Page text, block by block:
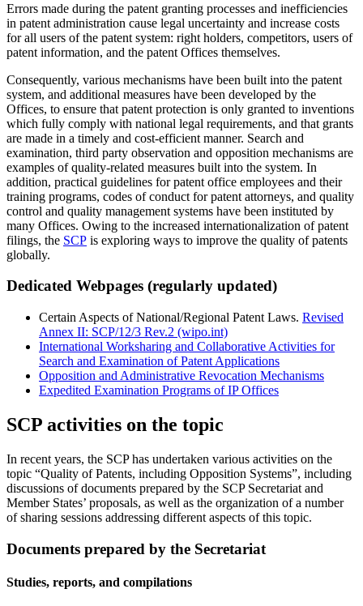
Errors made during the patent granting processes and inefficiencies
in patent administration cause legal uncertainty and increase costs
for all users of the patent system: right holders, competitors, users of
patent information, and the patent Offices themselves.
Consequently, various mechanisms have been built into the patent
system, and additional measures have been developed by the
Offices, to ensure that patent protection is only granted to inventions
which fully comply with national legal requirements, and that grants
are made in a timely and cost-efficient manner. Search and
examination, third party observation and opposition mechanisms are
examples of quality-related measures built into the system. In
addition, practical guidelines for patent office employees and their
training programs, codes of conduct for patent attorneys, and quality
control and quality management systems have been instituted by
many Offices. Owing to the increased internationalization of patent
filings, the SCP is exploring ways to improve the quality of patents
globally.
Dedicated Webpages (regularly updated)
Certain Aspects of National/Regional Patent Laws. Revised
Annex II: SCP/12/3 Rev.2 (wipo.int)
International Worksharing and Collaborative Activities for
Search and Examination of Patent Applications
Opposition and Administrative Revocation Mechanisms
Expedited Examination Programs of IP Offices
SCP activities on the topic
In recent years, the SCP has undertaken various activities on the
topic “Quality of Patents, including Opposition Systems”, including
discussions of documents prepared by the SCP Secretariat and
Member States’ proposals, as well as the organization of a number
of sharing sessions addressing different aspects of this topic.
Documents prepared by the Secretariat
Studies, reports, and compilations